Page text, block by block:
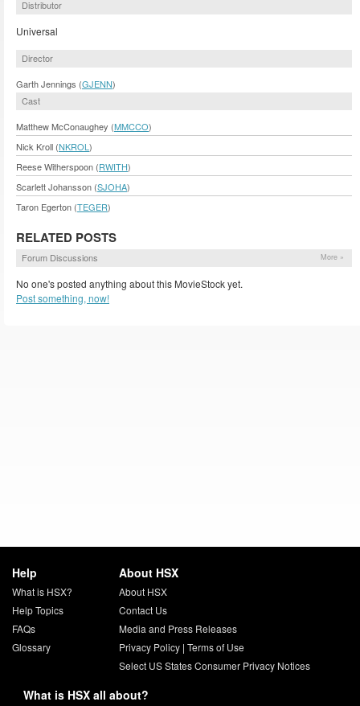
Distributor
Universal
Director
Garth Jennings (GJENN)
Cast
Matthew McConaughey (MMCCO)
Nick Kroll (NKROL )
Reese Witherspoon (RWITH)
Scarlett Johansson (SJOHA)
Taron Egerton (TEGER)
RELATED POSTS
Forum Discussions More »
No one's posted anything about this MovieStock yet.
Post something, now!
Help
What is HSX?
Help Topics
FAQs
Glossary
About HSX
About HSX
Contact Us
Media and Press Releases
Privacy Policy| Terms of Use
Select US States Consumer Privacy Notices
What is HSX all about?